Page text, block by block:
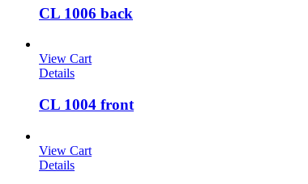
CL 1006 back
View Cart
Details
CL 1004 front
View Cart
Details